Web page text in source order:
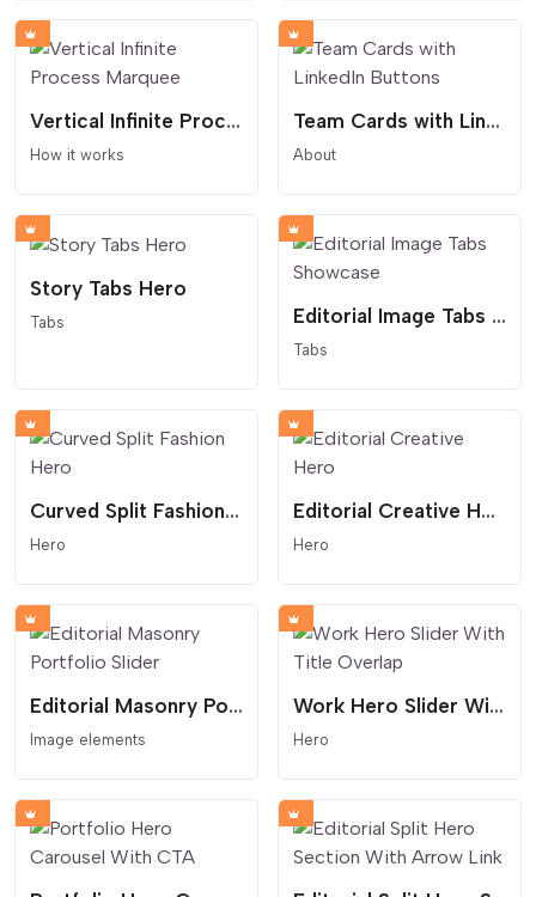
Vertical Infinite Process Marquee
How it works
Team Cards with LinkedIn Buttons
About
Story Tabs Hero
Tabs Editorial Image Tabs Showcase
Tabs
Curved Split Fashion Hero
Hero
Editorial Creative Hero
Hero
Editorial Masonry Portfolio Slider
Image elements
Work Hero Slider With Title Overlap
Hero